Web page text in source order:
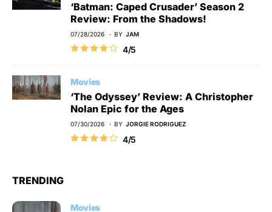
‘Batman: Caped Crusader’ Season 2
Review: From the Shadows!
07/28/2026 BY JAM
4/5
Movies
‘The Odyssey’ Review: A Christopher
Nolan Epic for the Ages
07/30/2026 BY JORGIE RODRIGUEZ
4/5
TRENDING
Movies